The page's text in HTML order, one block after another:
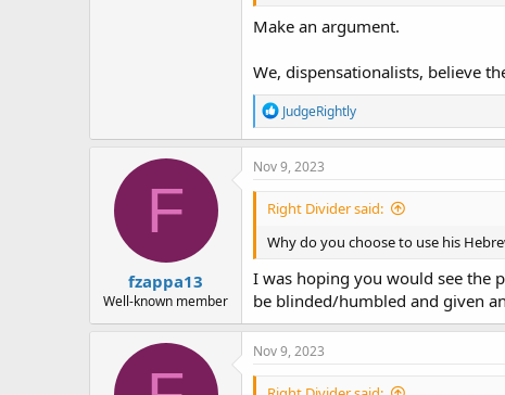
Make an argument.
We, dispensationalists, believe
R
e
a
c
o
s
JudgeRightly
F
fzappa13
Well-known member
Nov 9, 2023
Right Divider said:
Why do you choose to use his
I was hoping you would see the
be blinded/humbled and given
Nov 9, 2023